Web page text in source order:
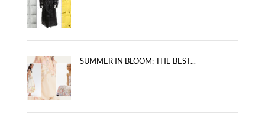
SUMMER IN BLOOM: THE BEST...